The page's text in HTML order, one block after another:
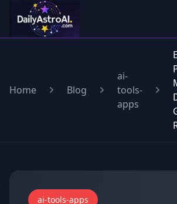
Home Blog
ai-
tools-
apps
ai-tools-apps